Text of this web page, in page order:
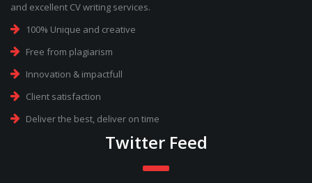
and excellent CV writing services.
100% Unique and creative
Free from plagiarism
Innovation & impactfull
Client satisfaction
Deliver the best, deliver on time
Twitter Feed